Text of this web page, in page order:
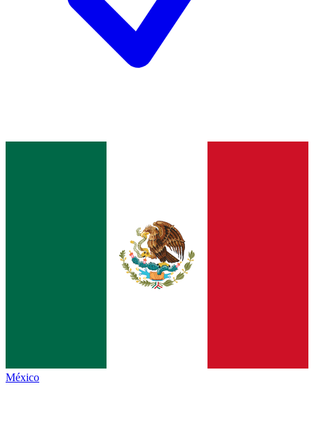
México